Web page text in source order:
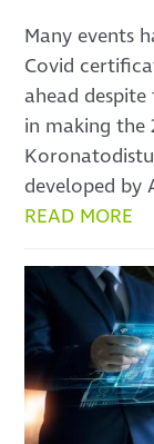
Many events
Covid
ahead
in making the
developed by
READ MORE